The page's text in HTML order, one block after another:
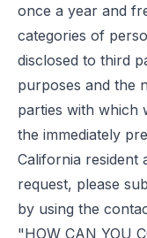
once a year and
categories of
disclosed to third
purposes and the
parties with which
the immediately
California resident
request, please
by using the
"HOW CAN YOU